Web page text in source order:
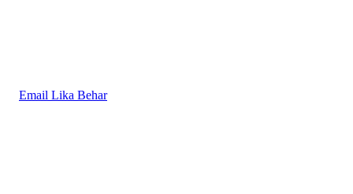
Email Lika Behar